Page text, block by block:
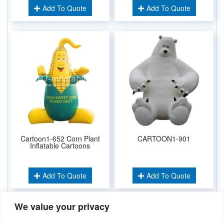
We value your privacy
Add To Quote Add To Quote
Cartoon1-652 Corn Plant
Inflatable Cartoons
Add To Quote
CARTOON1-901
Add To Quote